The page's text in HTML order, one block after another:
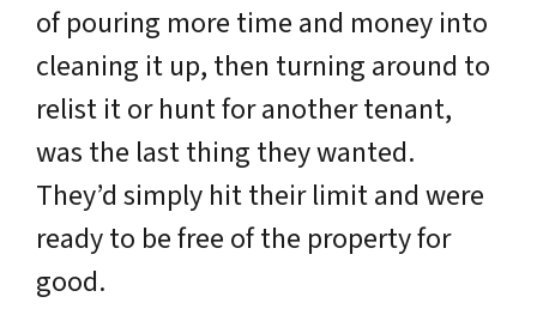
of pouring more time and money into
cleaning it up, then turning around to
relist it or hunt for another tenant,
was the last thing they wanted.
They’d simply hit their limit and were
ready to be free of the property for
good.